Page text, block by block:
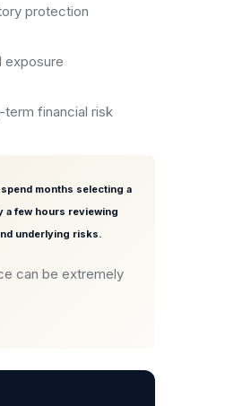
protection
exposure
term financial risk
months selecting a
a few hours reviewing
underlying risks.
can be extremely